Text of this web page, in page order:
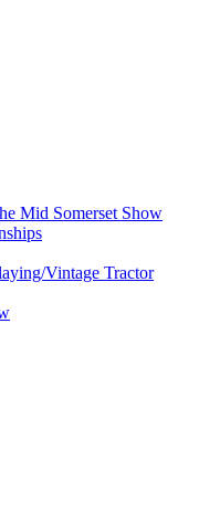
Mid Somerset Show
Vintage Tractor